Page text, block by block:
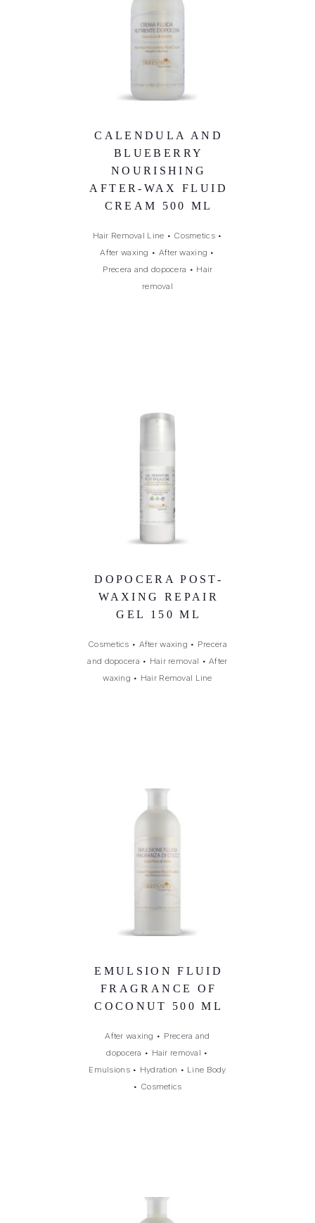
CALENDULA AND
BLUEBERRY
NOURISHING
AFTER-WAX FLUID
CREAM 500 ML
Hair Removal Line • Cosmetics•
After waxing • After waxing •
Precera and dopocera • Hair
removal
DOPOCERA POST-
WAXING REPAIR
GEL 150 ML
Cosmetics • After waxing • Precera
and dopocera • Hair removal •After
waxing • Hair Removal Line
EMULSION FLUID
FRAGRANCE OF
COCONUT 500 ML
After waxing • Precera and
dopocera • Hair removal •
Emulsions• Hydration • Line Body
• Cosmetics